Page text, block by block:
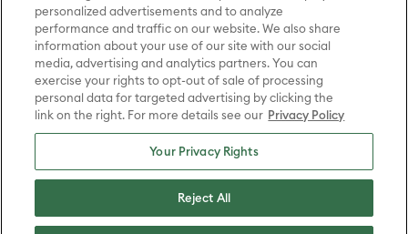
elements © & ™ Archie Comic Publications, Inc. Used with permission.
(sXX); SEINFELD and all related characters and elements © & ™ Castle
Rock Entertainment. (sXX); TED LASSO © & ™ Warner Bros.
Entertainment Inc. & Universal Television LLC (sXX); THE HOBBIT: AN
UNEXPECTED JOURNEY, THE HOBBIT: THE DESOLATION OF SMAUG,
THE HOBBIT: THE BATTLE OF THE FIVE ARMIES, THE LORD OF THE
RINGS: THE FELLOWSHIP OF THE RING, THE LORD OF THE RINGS: THE
TWO TOWERS, THE LORD OF THE RINGS: THE RETURN OF THE KING
and the names of the characters, items, events and places therein are
TM of The Saul Zaentz Company d/b/a Middle-earth Enterprises
under license to New Line Productions, Inc. (sXX), © Warner Bros.
Entertainment Inc. All rights reserved; WHERE THE WILD THINGS ARE
Entertainment Inc. (sXX); WIZARDING WORLD and all related
trademarks, characters, names, and indicia are © & ™ Warner Bros.
personalized advertisements and to analyze
performance and traffic on our website. We also share
information about your use of our site with our social
media, advertising and analytics partners. You can
exercise your rights to opt-out of sale of processing
personal data for targeted advertising by clicking the
link on the right. For more details see our Privacy Policy
Your Privacy Rights
Reject All